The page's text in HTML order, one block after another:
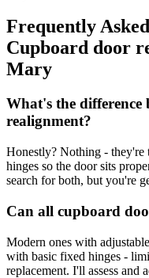
Frequently
Cupboard door
Mary
What's the difference
realignment?
Honestly? Nothing - they're
hinges so the door sits
search for both, but you're
Can all cupboard
Modern ones with
with basic fixed hinges -
replacement. I'll assess and